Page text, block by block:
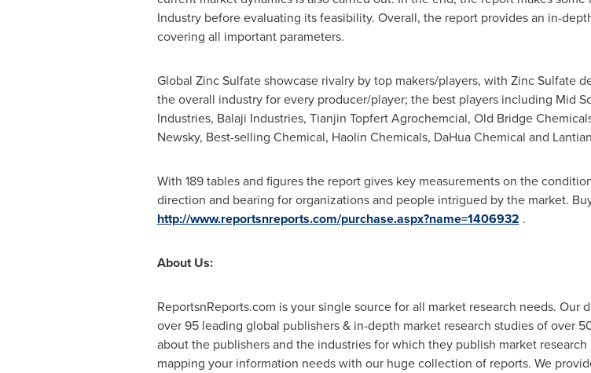
Industry before evaluating its feasibility. Overall, the report provides an in-
covering all important parameters.
Global Zinc Sulfate showcase rivalry by top makers/players, with Zinc Sulfate
the overall industry for every producer/player; the best players including Mid
Industries, Balaji Industries, Tianjin Topfert Agrochemcial, Old Bridge
Newsky, Best-selling Chemical, Haolin Chemicals, DaHua Chemical and
With 189 tables and figures the report gives key measurements on the
direction and bearing for organizations and people intrigued by the market.
http://www.reportsnreports.com/purchase.aspx?name=1406932 .
About Us:
ReportsnReports.com is your single source for all market research needs.
over 95 leading global publishers & in-depth market research studies of over
about the publishers and the industries for which they publish market
mapping your information needs with our huge collection of reports. We